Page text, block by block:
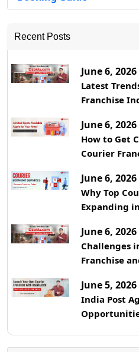
Recent Posts
June 6, 2026
Latest
Franchise
June 6, 2026
How to Get
Courier
June 6, 2026
Why Top
Expanding
June 6, 2026
Challenges
Franchise
June 5, 2026
India Post